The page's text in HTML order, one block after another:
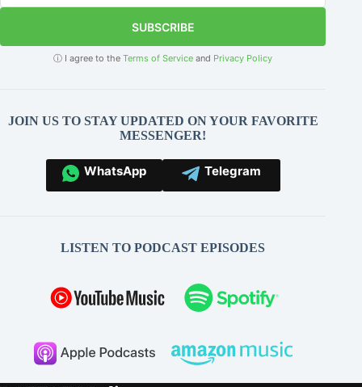
SUBSCRIBE
ⓘ I agree to theTerms of Service and Privacy Policy
JOIN US TO STAY UPDATED ON YOUR FAVORITE
MESSENGER!
WhatsApp Telegram
LISTEN TO PODCAST EPISODES